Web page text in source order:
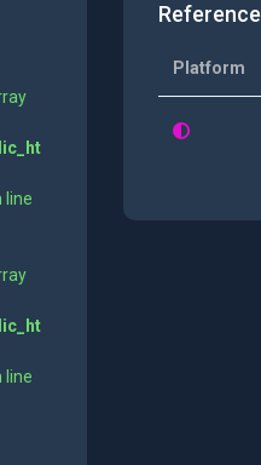
line
line
Reference
Platform